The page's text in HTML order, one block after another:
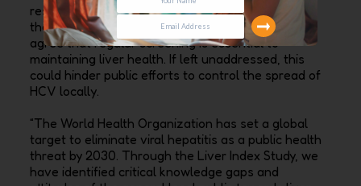
respondents have attended a health screening in
the past two years, even though majority (91%)
agree that regular screening is essential to
maintaining liver health. If left unaddressed, this
could hinder public efforts to control the spread of
HCV locally.
“The World Health Organization has set a global
target to eliminate viral hepatitis as a public health
threat by 2030. Through the Liver Index Study, we
have identified critical knowledge gaps and